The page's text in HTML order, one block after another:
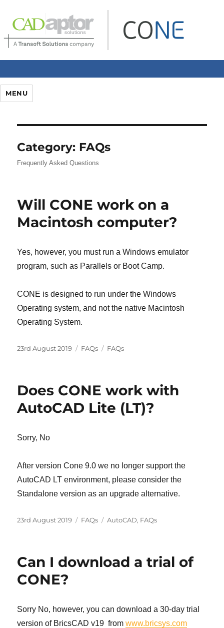
MENU
Category: FAQs
Frequently Asked Questions
Will CONE work on a
Macintosh computer?
Yes, however, you must run a Windows emulator
program, such as Parallels or Boot Camp.
CONE is designed to run under the Windows
Operating system, and not the native Macintosh
Operating System.
Posted
23rd August 2019 Categories
FAQs Tags
FAQs
Does CONE work with
AutoCAD Lite (LT)?
Sorry, No
After version Cone 9.0 we no longer support the
AutoCAD LT environment, please consider the
Standalone version as an upgrade alternative.
Posted
23rd August 2019 Categories
FAQs Tags
AutoCAD, FAQs
Can I download a trial of
CONE?
Sorry No, however, you can download a 30-day trial
version of BricsCAD v19 fromwww.bricsys.com